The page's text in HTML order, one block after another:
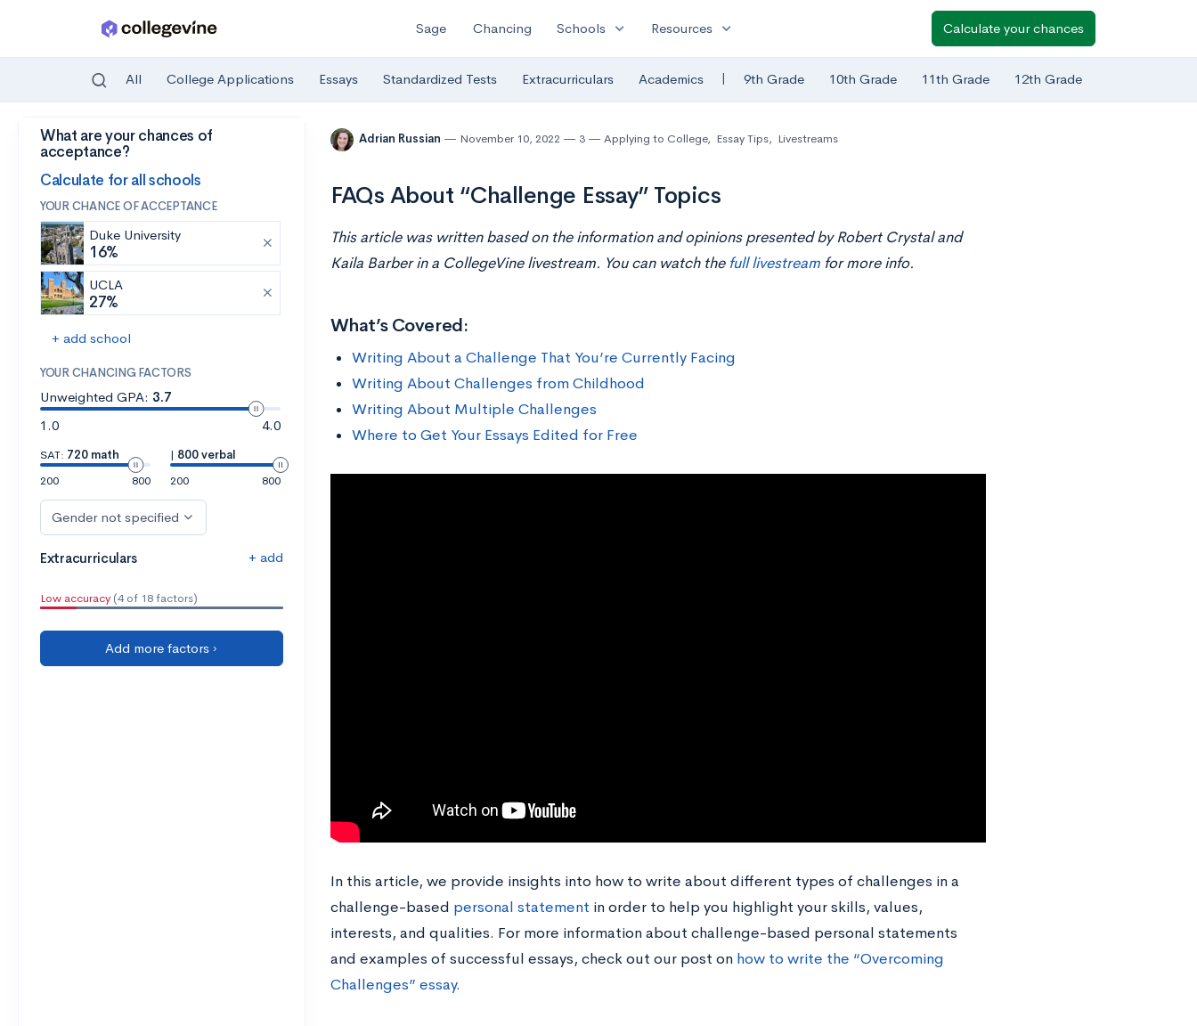
Skip to main content
Sage Chancing Schools expand_more Resources expand_more Calculate your chances
All College Applications Essays Standardized Tests Extracurriculars Academics | 9th Grade 10th Grade 11th Grade 12th Grade
What are your chances of
acceptance?
Calculate for all schools
YOUR CHANCE OF ACCEPTANCE
Duke University
16%
UCLA
27%
+ add school
YOUR CHANCING FACTORS
Unweighted GPA: 3.7
1.0
4.0
SAT: 720 math
200
800
| 800 verbal
200
800
Gender not specified
Extracurriculars + add
Low accuracy (4 of 18 factors)
Add more factors ›
Adrian Russian November 10, 2022 3 Applying to College, Essay Tips, Livestreams
FAQs About “Challenge Essay” Topics
This article was written based on the information and opinions presented by Robert Crystal and
Kaila Barber in a CollegeVine livestream. You can watch the full livestreamfor more info.
What’s Covered:
Writing About a Challenge That You’re Currently Facing
Writing About Challenges from Childhood
Writing About Multiple Challenges
Where to Get Your Essays Edited for Free
In this article, we provide insights into how to write about different types of challenges in a
challenge-based personal statement in order to help you highlight your skills, values,
interests, and qualities. For more information about challenge-based personal statements
and examples of successful essays, check out our post on how to write the “Overcoming
Challenges” essay.